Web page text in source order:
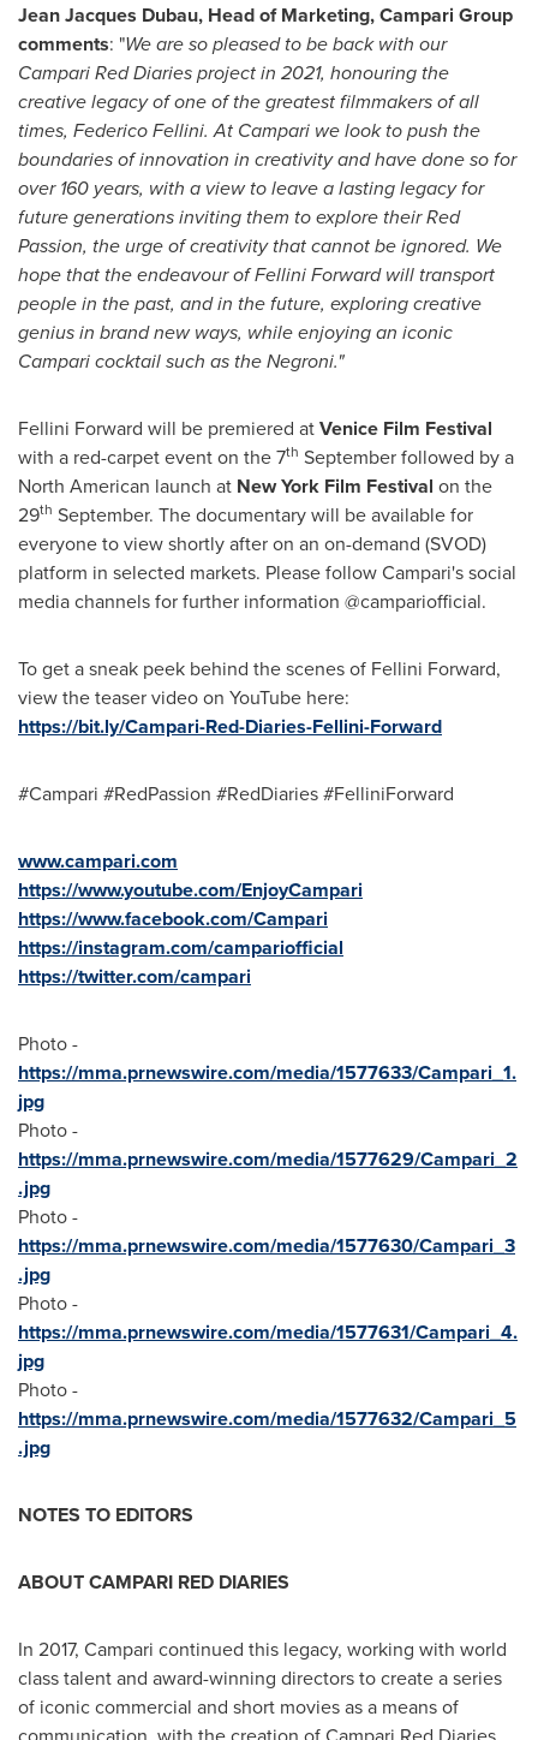
Jean Jacques Dubau, Head of Marketing, Campari Group
comments: "We are so pleased to be back with our
Campari Red Diaries project in 2021, honouring the
creative legacy of one of the greatest filmmakers of all
times, Federico Fellini. At Campari we look to push the
boundaries of innovation in creativity and have done so for
over 160 years, with a view to leave a lasting legacy for
future generations inviting them to explore their Red
Passion, the urge of creativity that cannot be ignored. We
hope that the endeavour of Fellini Forward will transport
people in the past, and in the future, exploring creative
genius in brand new ways, while enjoying an iconic
Campari cocktail such as the Negroni."
Fellini Forward will be premiered atVenice Film Festival
with a red-carpet event on the 7th September followed by a
North American launch at New York Film Festival on the
29th September. The documentary will be available for
everyone to view shortly after on an on-demand (SVOD)
platform in selected markets. Please follow Campari's social
media channels for further information @campariofficial.
To get a sneak peek behind the scenes of Fellini Forward,
view the teaser video on YouTube here:
https://bit.ly/Campari-Red-Diaries-Fellini-Forward
#Campari #RedPassion #RedDiaries #FelliniForward
www.campari.com
https://www.youtube.com/EnjoyCampari
https://www.facebook.com/Campari
https://instagram.com/campariofficial
https://twitter.com/campari
Photo -
https://mma.prnewswire.com/media/1577633/Campari_1.
jpg
Photo -
https://mma.prnewswire.com/media/1577629/Campari_2
.jpg
Photo -
https://mma.prnewswire.com/media/1577630/Campari_3
.jpg
Photo -
https://mma.prnewswire.com/media/1577631/Campari_4.
jpg
Photo -
https://mma.prnewswire.com/media/1577632/Campari_5
.jpg
NOTES TO EDITORS
ABOUT CAMPARI RED DIARIES
In 2017, Campari continued this legacy, working with world
class talent and award-winning directors to create a series
of iconic commercial and short movies as a means of